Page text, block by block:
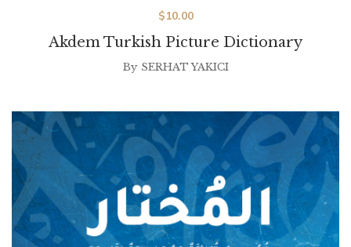
Akdem Turkish Picture Dictionary
$10.00
By SERHAT YAKICI